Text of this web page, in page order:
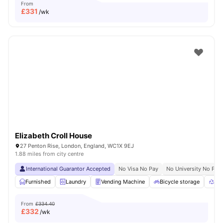
From
£331 /wk
Elizabeth Croll House
27 Penton Rise, London, England, WC1X 9EJ
1.88 miles from city centre
International Guarantor Accepted No Visa No Pay
No University No Pay
Furnished
Laundry Vending Machine Bicycle storage
From £334.40
£332 /wk